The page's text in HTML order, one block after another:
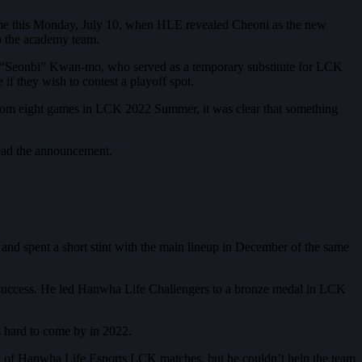
this Monday, July 10, when HLE revealed Cheoni as the new
academy team.
Kwan-mo, who served as a temporary substitute for LCK
if they wish to contest a playoff spot.
eight games in LCK 2022 Summer, it was clear that something
the announcement.
spent a short stint with the main lineup in December of the same
He led Hanwha Life Challengers to a bronze medal in LCK
to come by in 2022.
Hanwha Life Esports LCK matches, but he couldn’t help the team